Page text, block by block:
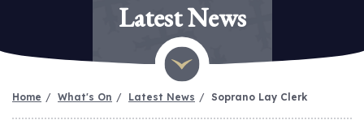
Latest News
Home What's On Latest News Soprano Lay Clerk